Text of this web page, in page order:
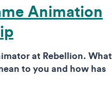
Animation
at Rebellion. What
to you and how has